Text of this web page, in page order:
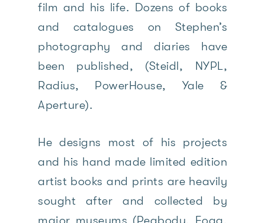
film and his life. Dozens of books
and catalogues on Stephen’s
photography and diaries have
been published, (Steidl, NYPL,
Radius, PowerHouse, Yale &
Aperture).
He designs most of his projects
and his hand made limited edition
artist books and prints are heavily
sought after and collected by